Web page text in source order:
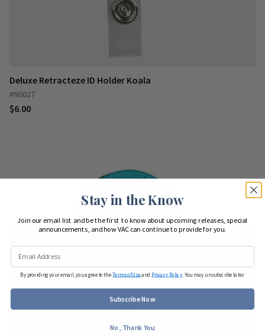
Deluxe Retracteze ID Holder Koala
#N0027
$6.00
Stay in the Know
Join our email list and be the first to know about upcoming releases, special
announcements, and how VAC can continue to provide for you.
By providing your email, you agree to theTerms of Useand Privacy Policy . You may unsubscribe later.
Subscribe Now
No, Thank You